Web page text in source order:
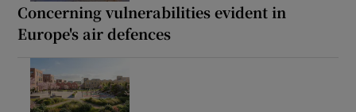
Concerning vulnerabilities evident in
Europe's air defences